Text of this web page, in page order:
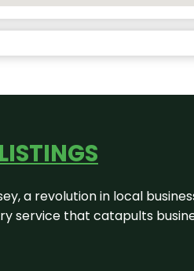
a revolution in local
service that catapults